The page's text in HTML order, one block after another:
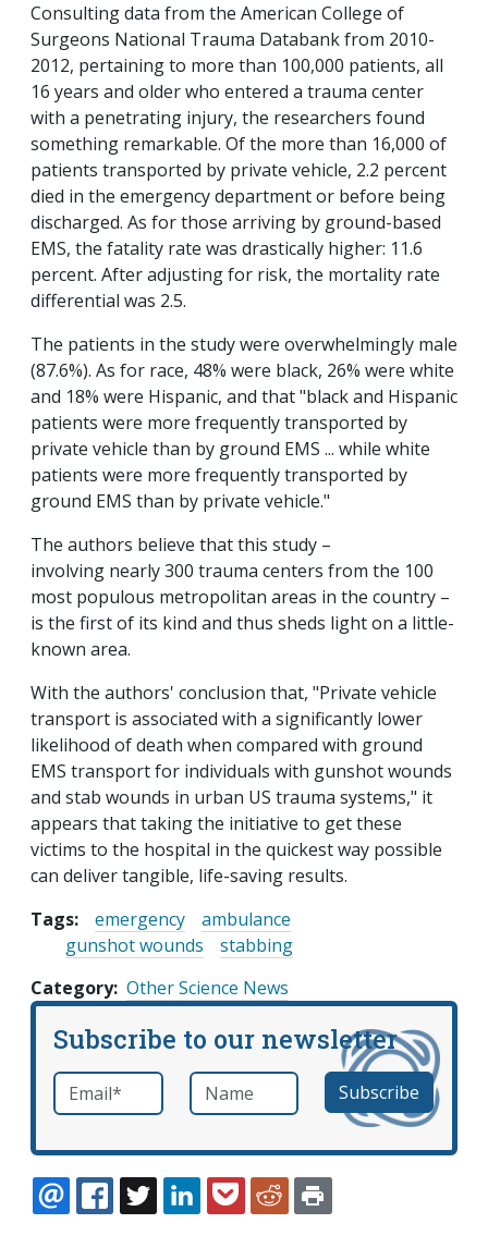
Consulting data from the American College of
Surgeons National Trauma Databank from 2010-
2012, pertaining to more than 100,000 patients, all
16 years and older who entered a trauma center
with a penetrating injury, the researchers found
something remarkable. Of the more than 16,000 of
patients transported by private vehicle, 2.2 percent
died in the emergency department or before being
discharged. As for those arriving by ground-based
EMS, the fatality rate was drastically higher: 11.6
percent. After adjusting for risk, the mortality rate
differential was 2.5.
The patients in the study were overwhelmingly male
(87.6%). As for race, 48% were black, 26% were white
and 18% were Hispanic, and that "black and Hispanic
patients were more frequently transported by
private vehicle than by ground EMS ... while white
patients were more frequently transported by
ground EMS than by private vehicle."
The authors believe that this study –
involving nearly 300 trauma centers from the 100
most populous metropolitan areas in the country –
is the first of its kind and thus sheds light on a little-
known area.
With the authors' conclusion that, "Private vehicle
transport is associated with a significantly lower
likelihood of death when compared with ground
EMS transport for individuals with gunshot wounds
and stab wounds in urban US trauma systems," it
appears that taking the initiative to get these
victims to the hospital in the quickest way possible
can deliver tangible, life-saving results.
Tags:
emergency
ambulance
gunshot wounds
stabbing
Category Other Science News
Subscribe to our newsletter
Email *required Name